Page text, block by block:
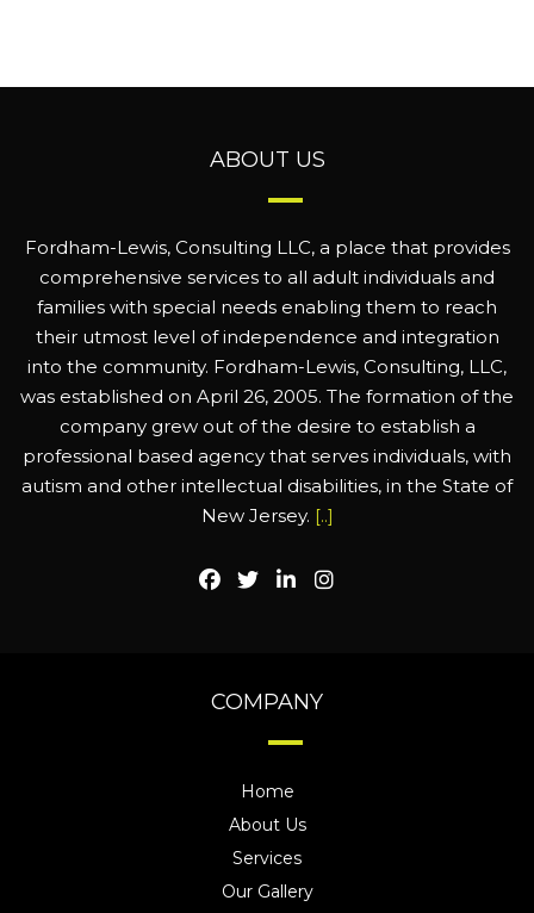
ABOUT US
Fordham-Lewis, Consulting LLC, a place that provides
comprehensive services to all adult individuals and
families with special needs enabling them to reach
their utmost level of independence and integration
into the community. Fordham-Lewis, Consulting, LLC,
was established on April 26, 2005. The formation of the
company grew out of the desire to establish a
professional based agency that serves individuals, with
autism and other intellectual disabilities, in the State of
New Jersey. [..]
COMPANY
Home
About Us
Services
Our Gallery